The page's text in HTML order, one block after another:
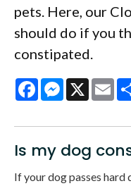
pets. Here, our
should do if you
constipated.
FacebookMessenger
X
Is my dog
If your dog passes